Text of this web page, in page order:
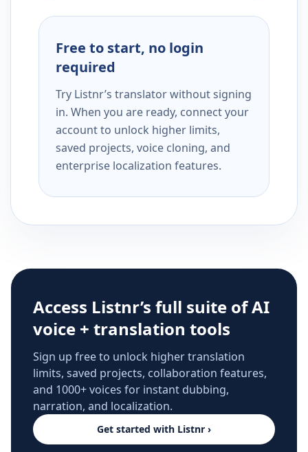
Free to start, no login
required
Try Listnr’s translator without signing
in. When you are ready, connect your
account to unlock higher limits,
saved projects, voice cloning, and
enterprise localization features.
Access Listnr’s full suite of AI
voice + translation tools
Sign up free to unlock higher translation
limits, saved projects, collaboration features,
and 1000+ voices for instant dubbing,
narration, and localization.
Get started with Listnr ›